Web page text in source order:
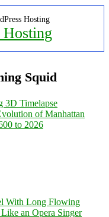
Hosting
Squid
3D Timelapse
of Manhattan
to 2026
With Long Flowing
an Opera Singer